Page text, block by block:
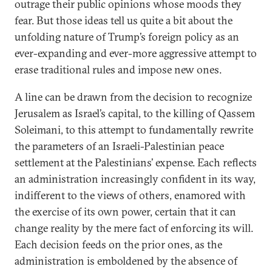
outrage their public opinions whose moods they
fear. But those ideas tell us quite a bit about the
unfolding nature of Trump’s foreign policy as an
ever-expanding and ever-more aggressive attempt to
erase traditional rules and impose new ones.
A line can be drawn from the decision to recognize
Jerusalem as Israel’s capital, to the killing of Qassem
Soleimani, to this attempt to fundamentally rewrite
the parameters of an Israeli-Palestinian peace
settlement at the Palestinians’ expense. Each reflects
an administration increasingly confident in its way,
indifferent to the views of others, enamored with
the exercise of its own power, certain that it can
change reality by the mere fact of enforcing its will.
Each decision feeds on the prior ones, as the
administration is emboldened by the absence of